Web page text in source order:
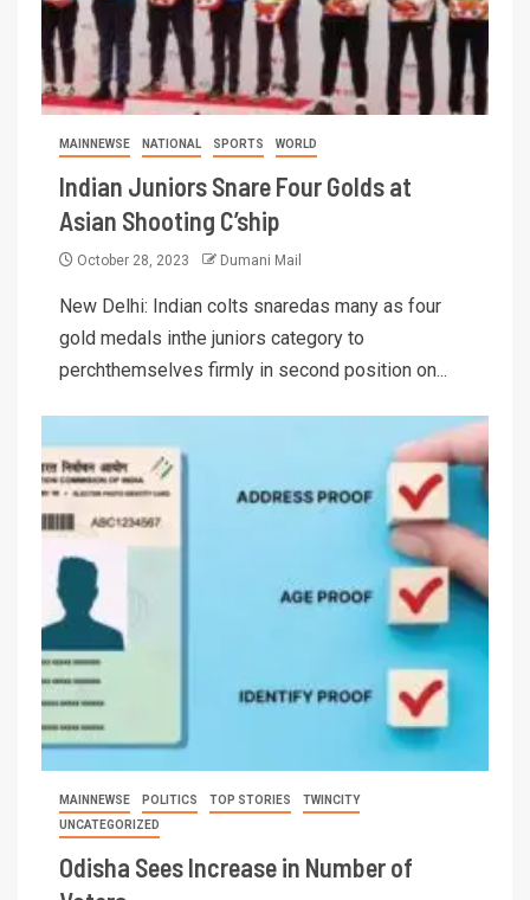
MAINNEWSE NATIONAL SPORTS WORLD
Indian Juniors Snare Four Golds at
Asian Shooting C’ship
October 28, 2023 Dumani Mail
New Delhi: Indian colts snaredas many as four
gold medals inthe juniors category to
perchthemselves firmly in second position on...
MAINNEWSE POLITICS TOP STORIES
TWINCITY
UNCATEGORIZED
Odisha Sees Increase in Number of